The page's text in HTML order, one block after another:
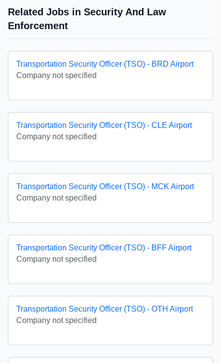
Related Jobs in Security And Law
Enforcement
Transportation Security Officer (TSO) - BRD Airport
Company not specified
Transportation Security Officer (TSO) - CLE Airport
Company not specified
Transportation Security Officer (TSO) - MCK Airport
Company not specified
Transportation Security Officer (TSO) - BFF Airport
Company not specified
Transportation Security Officer (TSO) - OTH Airport
Company not specified